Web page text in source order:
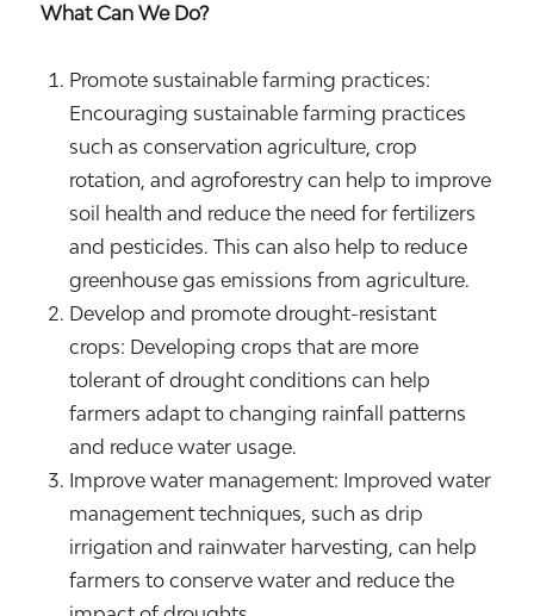
What Can We Do?
Promote sustainable farming practices:
Encouraging sustainable farming practices
such as conservation agriculture, crop
rotation, and agroforestry can help to improve
soil health and reduce the need for fertilizers
and pesticides. This can also help to reduce
greenhouse gas emissions from agriculture.
Develop and promote drought-resistant
crops: Developing crops that are more
tolerant of drought conditions can help
farmers adapt to changing rainfall patterns
and reduce water usage.
Improve water management: Improved water
management techniques, such as drip
irrigation and rainwater harvesting, can help
farmers to conserve water and reduce the